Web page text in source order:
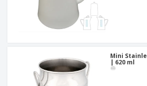
Mini
| 620 ml